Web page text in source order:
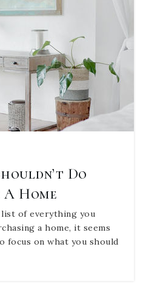
Do
Home
of everything you
a home, it seems
focus on what you should